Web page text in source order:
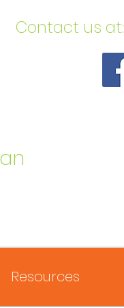
​Contact us at:
Resources